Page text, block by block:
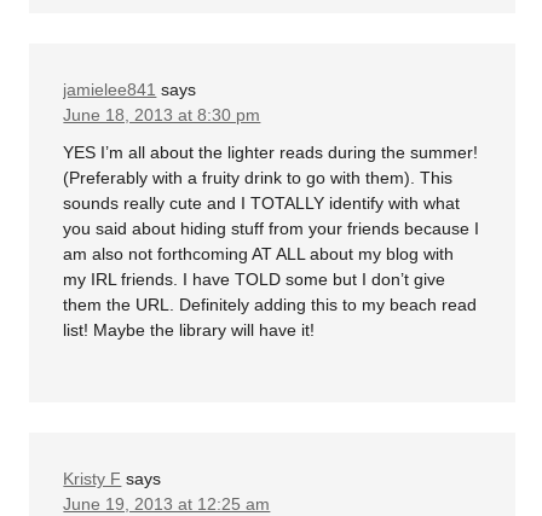
jamielee841 says
June 18, 2013 at 8:30 pm
YES I’m all about the lighter reads during the summer!
(Preferably with a fruity drink to go with them). This
sounds really cute and I TOTALLY identify with what
you said about hiding stuff from your friends because I
am also not forthcoming AT ALL about my blog with
my IRL friends. I have TOLD some but I don’t give
them the URL. Definitely adding this to my beach read
list! Maybe the library will have it!
Kristy F says
June 19, 2013 at 12:25 am